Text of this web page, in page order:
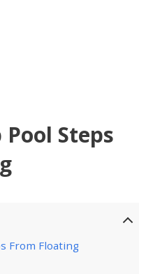
Pool Steps
From Floating